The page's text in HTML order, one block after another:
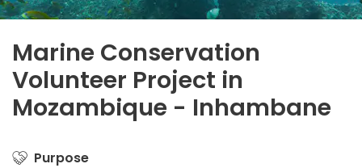
Marine Conservation
Volunteer Project in
Mozambique - Inhambane
Purpose